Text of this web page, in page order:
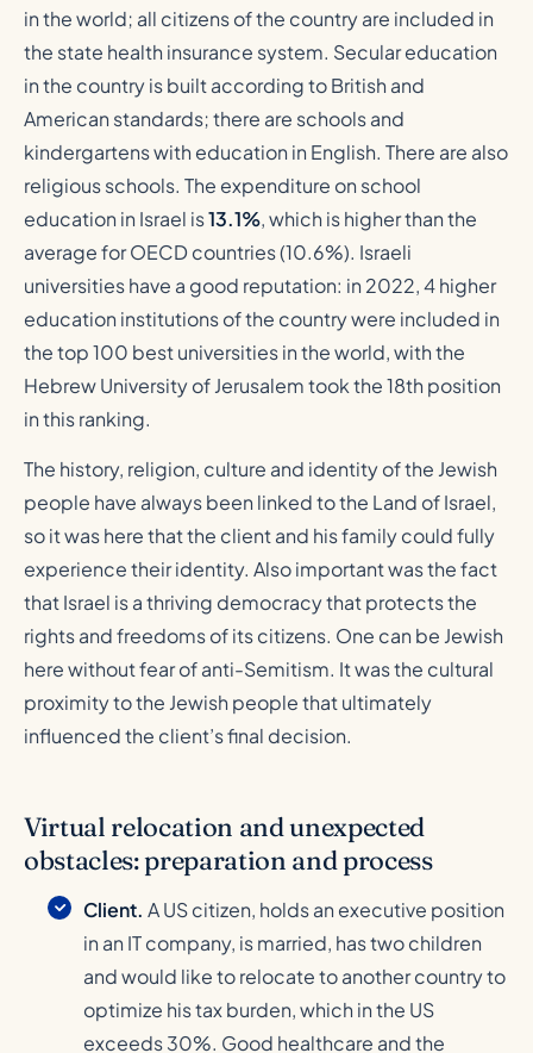
in the world; all citizens of the country are included in
the state health insurance system. Secular education
in the country is built according to British and
American standards; there are schools and
kindergartens with education in English. There are also
religious schools. The expenditure on school
education in Israel is13.1%, which is higher than the
average for OECD countries (10.6%). Israeli
universities have a good reputation: in 2022, 4 higher
education institutions of the country were included in
the top 100 best universities in the world, with the
Hebrew University of Jerusalem took the 18th position
in this ranking.
The history, religion, culture and identity of the Jewish
people have always been linked to the Land of Israel,
so it was here that the client and his family could fully
experience their identity. Also important was the fact
that Israel is a thriving democracy that protects the
rights and freedoms of its citizens. One can be Jewish
here without fear of anti-Semitism. It was the cultural
proximity to the Jewish people that ultimately
influenced the client’s final decision.
Virtual relocation and unexpected
obstacles: preparation and process
Client. A US citizen, holds an executive position
in an IT company, is married, has two children
and would like to relocate to another country to
optimize his tax burden, which in the US
exceeds 30%. Good healthcare and the